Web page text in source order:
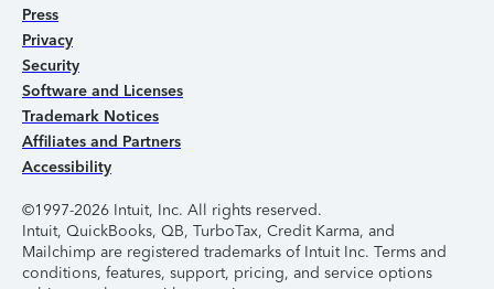
Press
Privacy
Security
Software and Licenses
Trademark Notices
Affiliates and Partners
Accessibility
©1997-2026 Intuit, Inc. All rights reserved.
Intuit, QuickBooks, QB, TurboTax, Credit Karma, and
Mailchimp are registered trademarks of Intuit Inc. Terms and
conditions, features, support, pricing, and service options